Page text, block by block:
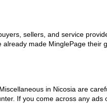
sellers, and service
made MinglePage
in Nicosia are
If you come across any